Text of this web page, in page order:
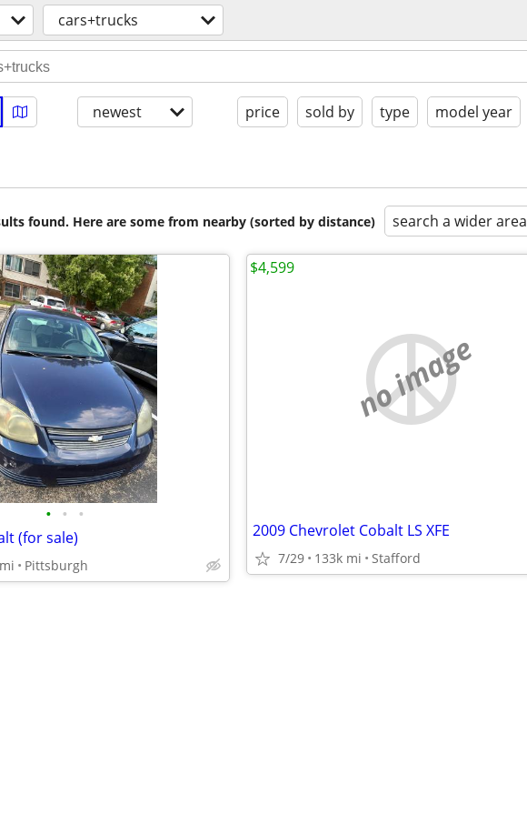
cars+trucks
newest price sold by type model year
found. Here are some from nearby (sorted by distance) search a wider area
• • •
(for sale)
Pittsburgh
no image
2009 Chevrolet Cobalt LS XFE
7/29 133k mi Stafford
$4,599